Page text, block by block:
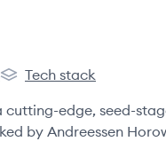
Biodock's
Tech stack
cutting-edge, seed-
by Andreessen